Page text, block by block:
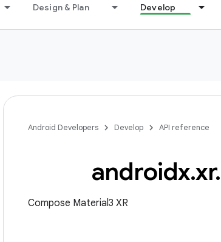
Design & Plan Develop
Android Developers Develop API reference
androidx.xr.
Compose Material3 XR